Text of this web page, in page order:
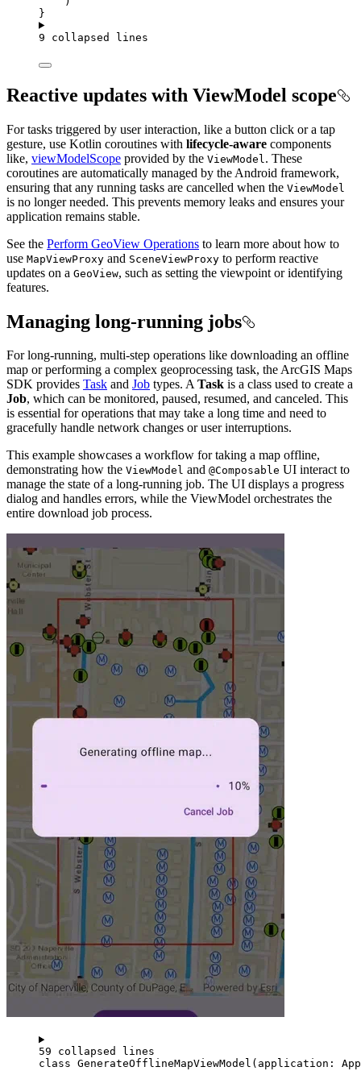
}
9 collapsed lines
Reactive updates with ViewModel scope
For tasks triggered by user interaction, like a button click or a tap
gesture, use Kotlin coroutines with lifecycle-aware components
like, viewModelScope provided by the ViewModel . These
coroutines are automatically managed by the Android framework,
ensuring that any running tasks are cancelled when the ViewModel
is no longer needed. This prevents memory leaks and ensures your
application remains stable.
See the Perform GeoView Operations to learn more about how to
use MapViewProxy and SceneViewProxy to perform reactive
updates on a GeoView, such as setting the viewpoint or identifying
features.
Managing long-running jobs
For long-running, multi-step operations like downloading an offline
map or performing a complex geoprocessing task, the ArcGIS Maps
SDK provides Task and Job types. ATask is a class used to create a
Job, which can be monitored, paused, resumed, and canceled. This
is essential for operations that may take a long time and need to
gracefully handle network changes or user interruptions.
This example showcases a workflow for taking a map offline,
demonstrating how the ViewModel and @Composable UI interact to
manage the state of a long-running job. The UI displays a progress
dialog and handles errors, while the ViewModel orchestrates the
entire download job process.
59 collapsed lines
class GenerateOfflineMapViewModel (application: